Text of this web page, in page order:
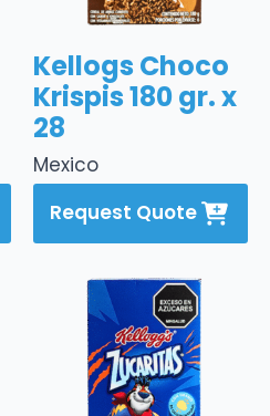
Mexico
Kellogs Choco
Krispis 180 gr. x
28
Request Quote